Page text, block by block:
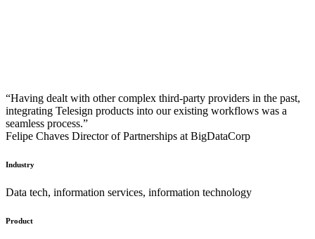
“Having dealt with other complex third-party providers in the past,
integrating Telesign products into our existing workflows was a
seamless process.”
Felipe Chaves Director of Partnerships at BigDataCorp
Industry
Data tech, information services, information technology
Product